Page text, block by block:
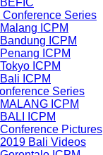
Conference Series
ICPM
ICPM
ICPM
ICPM
ICPM
Series
ICPM
ICPM
Conference Pictures
2019 Bali Videos